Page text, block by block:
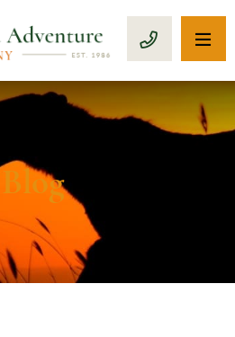
CALL 1-
Blog